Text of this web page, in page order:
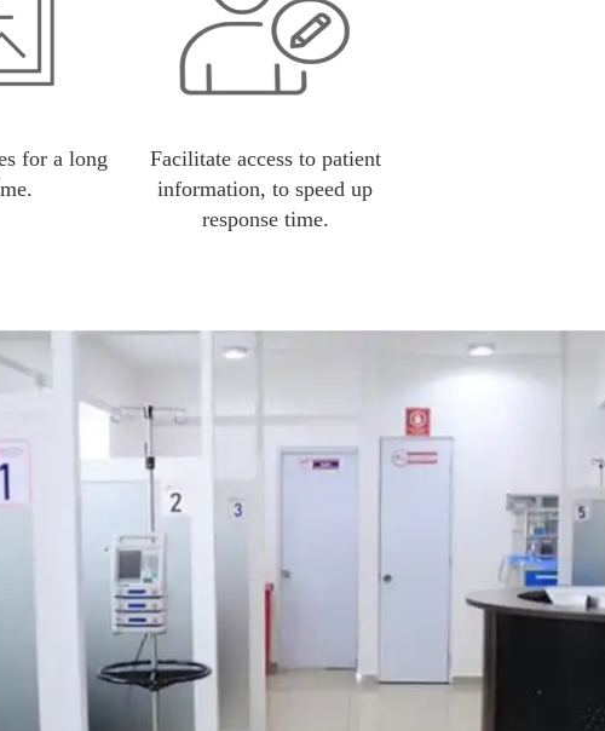
for a long
Facilitate access to patient
information, to speed up
response time.